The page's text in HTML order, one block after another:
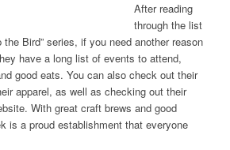
After reading
through the list
the Bird” series, if you need another reason
have a long list of events to attend,
good eats. You can also check out their
apparel, as well as checking out their
With great craft brews and good
is a proud establishment that everyone